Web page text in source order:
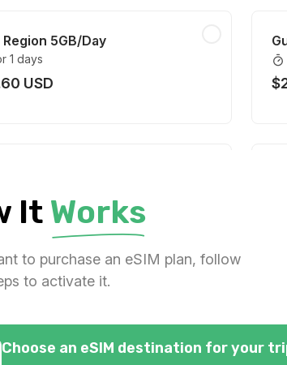
5GB/Day
1 days
USD
USD
It Works
to purchase an eSIM plan, follow
to activate it.
Choose an eSIM destination for your